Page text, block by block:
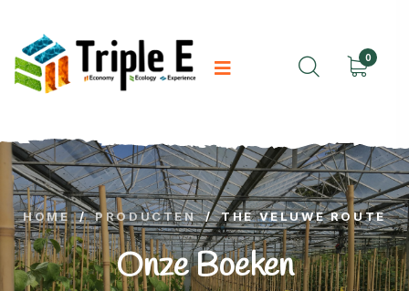
0
HOME / PRODUCTEN / THE VELUWE ROUTE
Onze Boeken